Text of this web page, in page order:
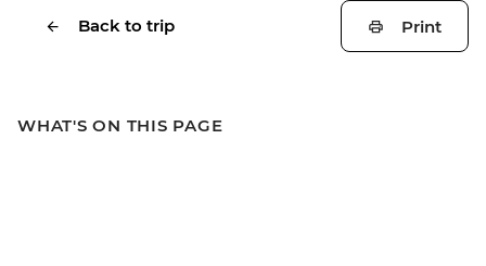
Back to trip Print
WHAT'S ON THIS PAGE